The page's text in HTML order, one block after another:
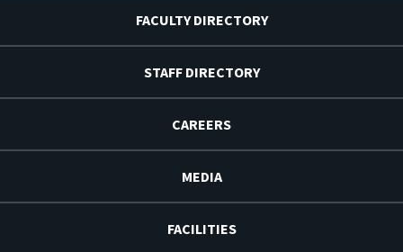
FACULTY DIRECTORY
STAFF DIRECTORY
CAREERS
MEDIA
FACILITIES